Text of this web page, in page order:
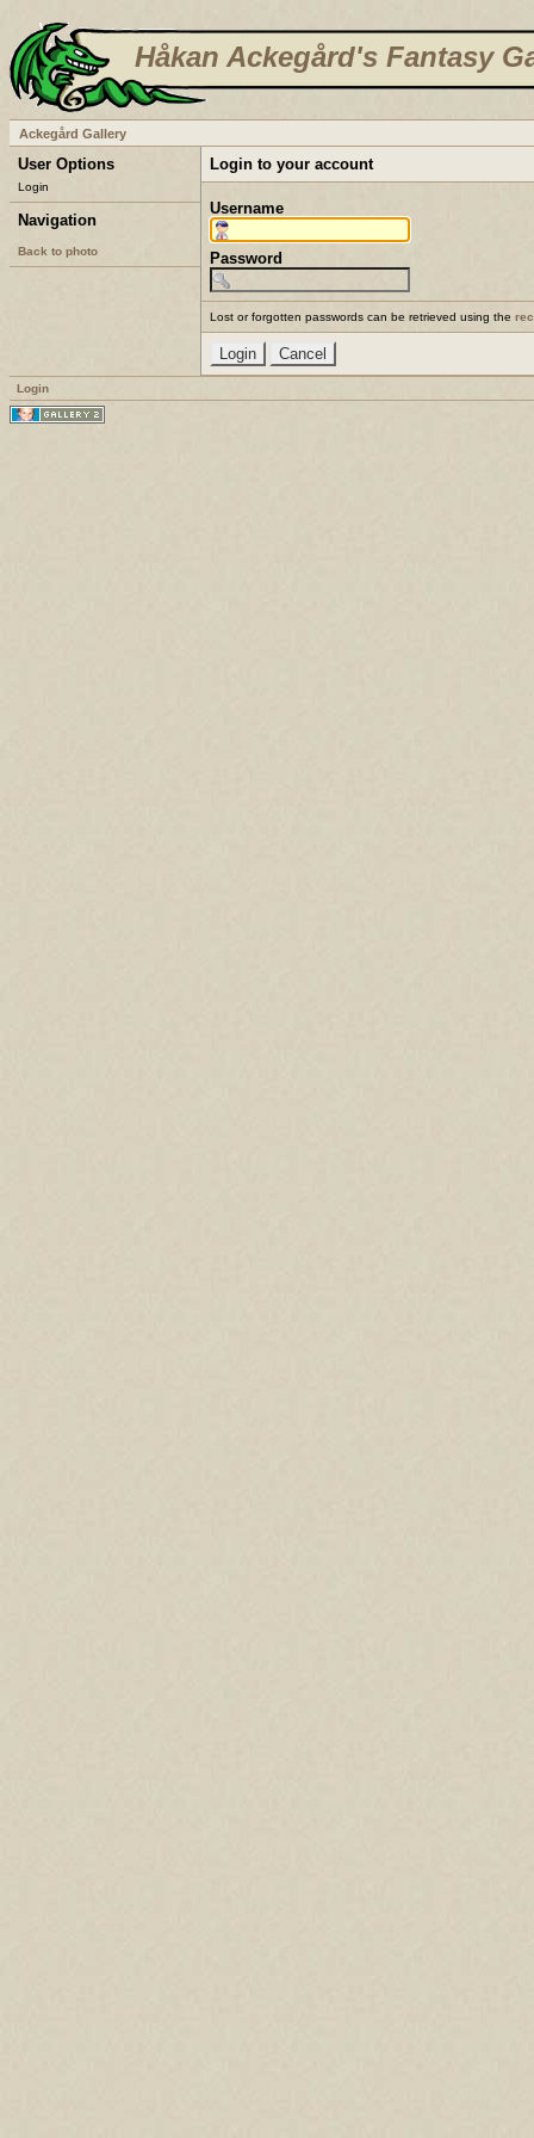
Håkan Ackegård's Fantasy
Ackegård Gallery
User Options
Login
Navigation
Back to photo
Login to your account
Username
Password
Lost or forgotten passwords can be retrieved using the
Login